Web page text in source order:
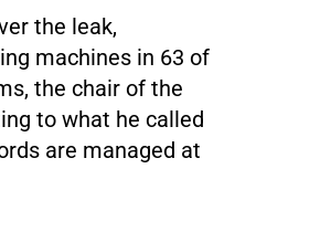
the leak,
machines in 63 of
the chair of the
to what he called
are managed at